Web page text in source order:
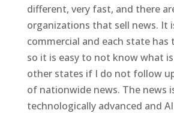
different, very fast, and there
organizations that sell news. It
commercial and each state has
so it is easy to not know what
other states if I do not follow
of nationwide news. The news
technologically advanced and